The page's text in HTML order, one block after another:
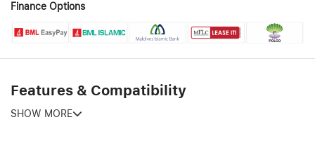
Finance Options
Features & Compatibility
SHOW MORE